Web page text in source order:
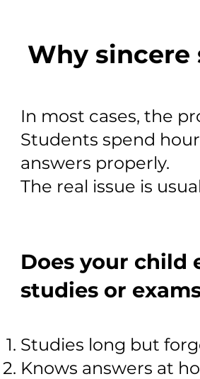
Why sincere
In most cases, the
Students spend
answers properly.
The real issue is
Does your child
studies or
Studies long but
Knows answers at